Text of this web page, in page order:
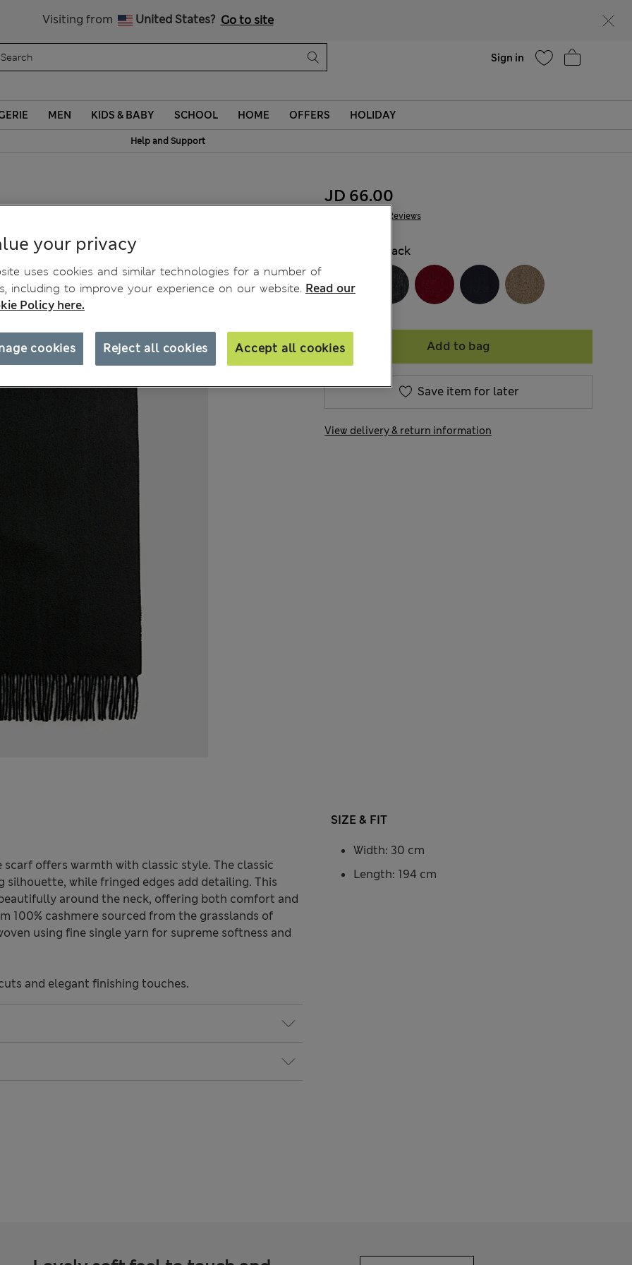
Visiting from United States? Go to site
Sign in
MEN KIDS & BABY SCHOOL HOME OFFERS HOLIDAY
Help and Support
228 Reviews
JD 66.00
Black
Add to bag
Save item for later
View delivery & return information
offers warmth with classic style. The classic
while fringed edges add detailing. This
around the neck, offering both comfort and
100% cashmere sourced from the grasslands of
using fine single yarn for supreme softness and
and elegant finishing touches.
SIZE & FIT
Width: 30 cm
Length: 194 cm
your privacy
uses cookies and similar technologies for a number of
including to improve your experience on our website. Read our
Policy here.
Reject all cookies Accept all cookies
cookies